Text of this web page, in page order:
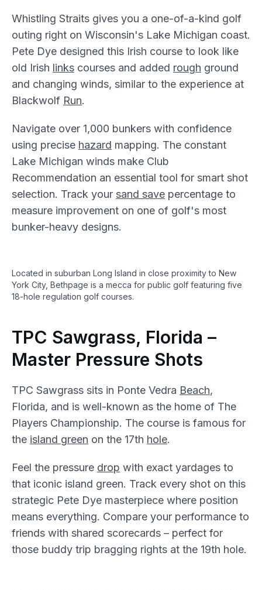
Whistling Straits gives you a one-of-a-kind golf
outing right on Wisconsin's Lake Michigan coast.
Pete Dye designed this Irish course to look like
old Irish links courses and added rough ground
and changing winds, similar to the experience at
Blackwolf Run.
Navigate over 1,000 bunkers with confidence
using precise hazard mapping. The constant
Lake Michigan winds make Club
Recommendation an essential tool for smart shot
selection. Track your sand save percentage to
measure improvement on one of golf's most
bunker-heavy designs.
Located in suburban Long Island in close proximity to New
York City, Bethpage is a mecca for public golf featuring five
18-hole regulation golf courses.
TPC Sawgrass, Florida –
Master Pressure Shots
TPC Sawgrass sits in Ponte Vedra Beach,
Florida, and is well-known as the home of The
Players Championship. The course is famous for
the island green on the 17th hole.
Feel the pressure drop with exact yardages to
that iconic island green. Track every shot on this
strategic Pete Dye masterpiece where position
means everything. Compare your performance to
friends with shared scorecards – perfect for
those buddy trip bragging rights at the 19th hole.